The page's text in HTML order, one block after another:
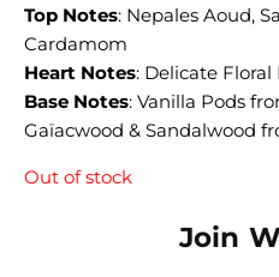
Top Notes: Nepales Aoud,
Cardamom
Heart Notes: Delicate Floral
Base Notes: Vanilla Pods
Gaïacwood & Sandalwood
Out of stock
Join